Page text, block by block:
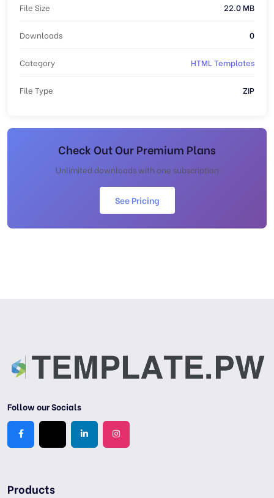
File Size 22.0 MB
Downloads 0
Category HTML Templates
File Type ZIP
Check Out Our Premium Plans
Unlimited downloads with one subscription
See Pricing
Follow our Socials
Products